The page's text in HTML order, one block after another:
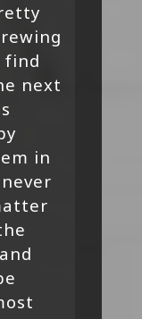
find
next
in